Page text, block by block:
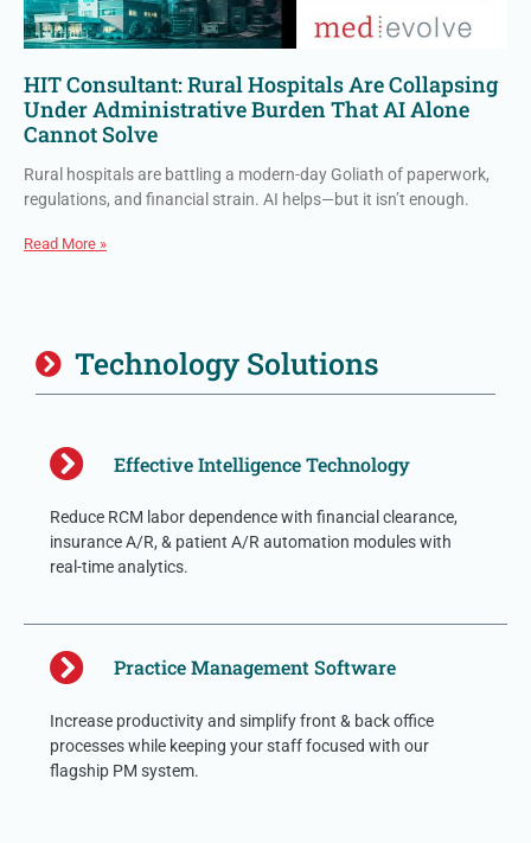
HIT Consultant: Rural Hospitals Are Collapsing
Under Administrative Burden That AI Alone
Cannot Solve
Rural hospitals are battling a modern-day Goliath of paperwork,
regulations, and financial strain. AI helps—but it isn’t enough.
Read More »
Technology Solutions
Effective Intelligence Technology
Reduce RCM labor dependence with financial clearance,
insurance A/R, & patient A/R automation modules with
real-time analytics.
Practice Management Software
Increase productivity and simplify front & back office
processes while keeping your staff focused with our
flagship PM system.